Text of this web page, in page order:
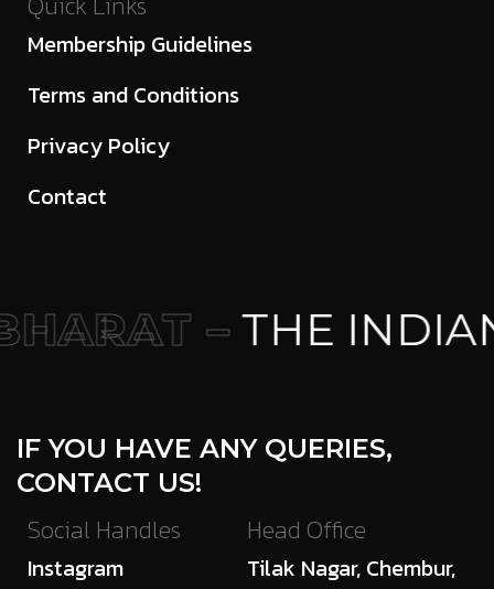
Membership Guidelines
Terms and Conditions
Privacy Policy
Contact
–THE
IF YOU HAVE ANY QUERIES,
CONTACT US!
Social Handles
Instagram
Head Office
Tilak Nagar, Chembur,